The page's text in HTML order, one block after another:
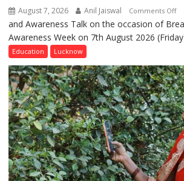
August 7, 2026 Anil Jaiswal Comments Offon
and Awareness Talk on the occasion of
Awareness Week on 7th August 2026
Education Lucknow